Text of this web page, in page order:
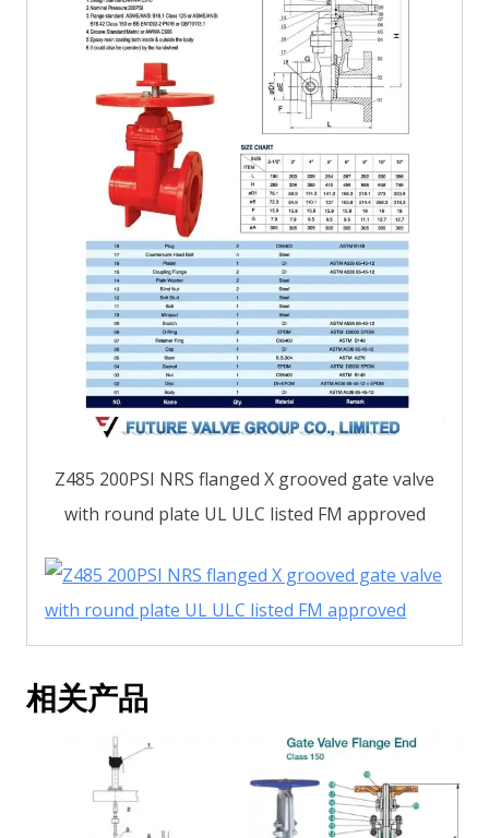
Z485 200PSI NRS flanged X grooved gate valve
with round plate UL ULC listed FM approved
相关产品